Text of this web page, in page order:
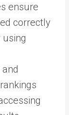
ensure
correctly